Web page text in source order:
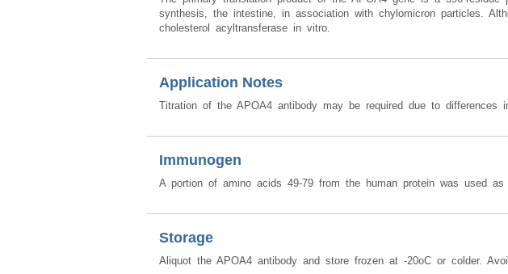
synthesis, the intestine, in association with chylomicron particles.
cholesterol acyltransferase in vitro.
Application Notes
Titration of the APOA4 antibody may be required due to differences
Immunogen
A portion of amino acids 49-79 from the human protein was used
Storage
Aliquot the APOA4 antibody and store frozen at -20oC or colder.